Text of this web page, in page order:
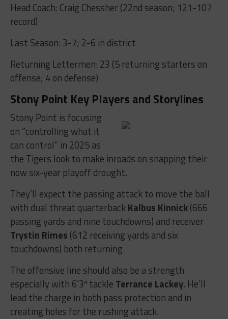
Head Coach: Craig Chessher (22nd season; 121-107
record)
Last Season: 3-7; 2-6 in district
Returning Lettermen: 23 (5 returning starters on
offense; 4 on defense)
Stony Point Key Players and Storylines
Stony Point is focusing
on “controlling what it
can control” in 2025 as
the Tigers look to make inroads on snapping their
now six-year playoff drought.
They’ll expect the passing attack to move the ball
with dual threat quarterbackKalbus Kinnick(666
passing yards and nine touchdowns) and receiver
Trystin Rimes (612 receiving yards and six
touchdowns) both returning.
The offensive line should also be a strength
especially with 6’3″ tackle Terrance Lackey. He’ll
lead the charge in both pass protection and in
creating holes for the rushing attack.